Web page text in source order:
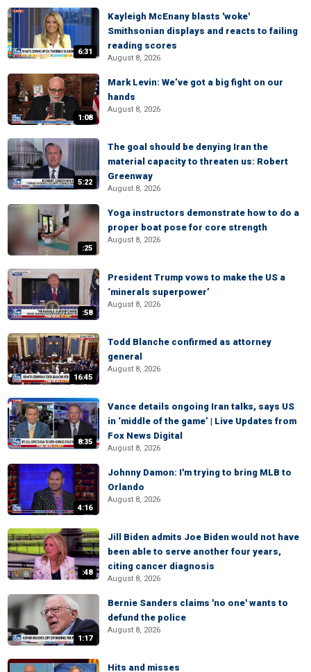
6:31
Kayleigh McEnany blasts 'woke'
Smithsonian displays and reacts to failing
reading scores
August 8, 2026
1:08
Mark Levin: We’ve got a big fight on our
hands
August 8, 2026
5:22
The goal should be denying Iran the
material capacity to threaten us: Robert
Greenway
August 8, 2026
:25
Yoga instructors demonstrate how to do a
proper boat pose for core strength
August 8, 2026
:58
President Trump vows to make the US a
‘minerals superpower’
August 8, 2026
16:45
Todd Blanche confirmed as attorney
general
August 8, 2026
8:35
Vance details ongoing Iran talks, says US
in ‘middle of the game’ | Live Updates from
Fox News Digital
August 8, 2026
4:16
Johnny Damon: I'm trying to bring MLB to
Orlando
August 8, 2026
:48
Jill Biden admits Joe Biden would not have
been able to serve another four years,
citing cancer diagnosis
August 8, 2026
1:17
Bernie Sanders claims 'no one' wants to
defund the police
August 8, 2026
Hits and misses